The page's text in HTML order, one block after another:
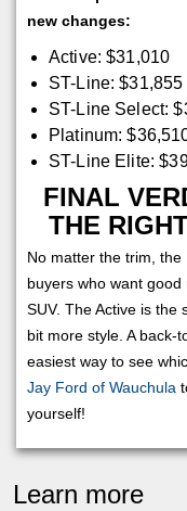
new changes:
Active: $31,010
ST-Line: $31,855
ST-Line Select:
Platinum:
ST-Line Elite:
FINAL
THE
No matter the trim,
buyers who want
SUV. The Active is the
bit more style. A back-
easiest way to see
Jay Ford of Wauchula
yourself!
Learn more